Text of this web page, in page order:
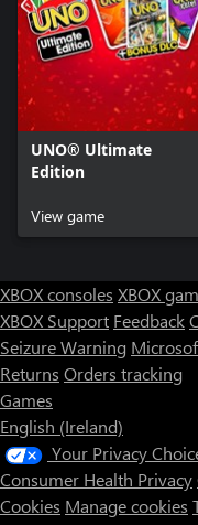
UNO® Ultimate
Edition
View game
XBOX consoles XBOX
XBOX Support Feedback
Seizure Warning
Returns Orders tracking
Games
English (Ireland)
Your Privacy
Consumer Health Privacy
Cookies Manage cookies